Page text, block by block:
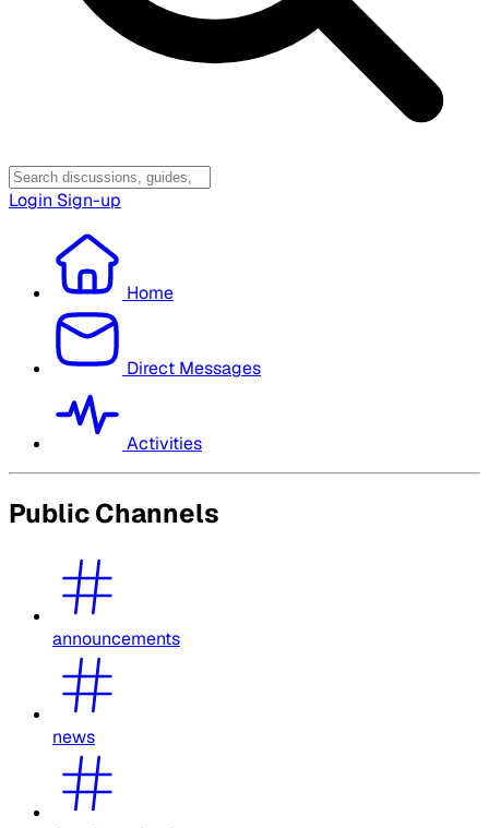
Login Sign-up
Home
Direct Messages
Activities
Public Channels
announcements
news